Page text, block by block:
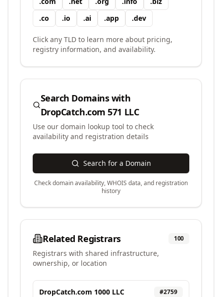
.co .io .ai .app .dev
Click any TLD to learn more about pricing,
registry information, and availability.
Search Domains with
DropCatch.com 571 LLC
Use our domain lookup tool to check
availability and registration details
Search for a Domain
Check domain availability, WHOIS data, and registration
history
Related Registrars 100
Registrars with shared infrastructure,
ownership, or location
DropCatch.com 1000 LLC #2759